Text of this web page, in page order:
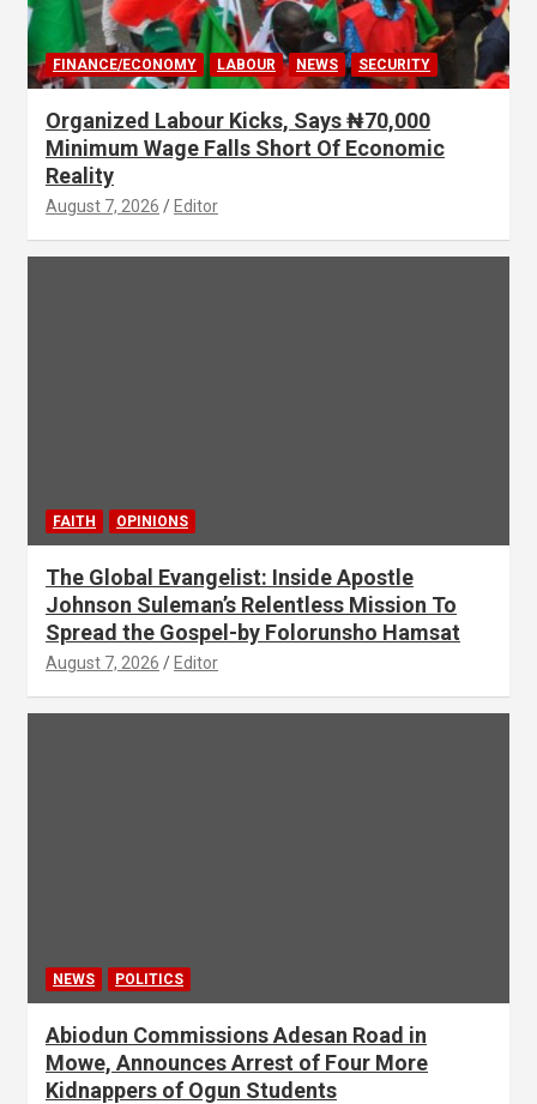
FINANCE/ECONOMY LABOUR NEWS SECURITY
Organized Labour Kicks, Says ₦70,000
Minimum Wage Falls Short Of Economic
Reality
August 7, 2026 Editor
FAITH OPINIONS
The Global Evangelist: Inside Apostle
Johnson Suleman’s Relentless Mission To
Spread the Gospel-by Folorunsho Hamsat
August 7, 2026 Editor
NEWS POLITICS
Abiodun Commissions Adesan Road in
Mowe, Announces Arrest of Four More
Kidnappers of Ogun Students